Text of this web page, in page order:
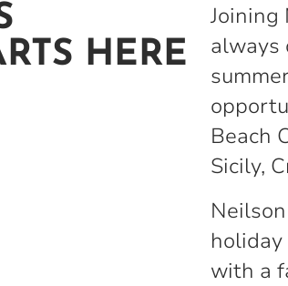
HERE
Joining
always
Beach
Sicily,
with a